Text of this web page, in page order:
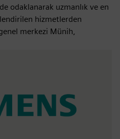
odaklanarak uzmanlık ve en
hizmetlerden
merkezi Münih,